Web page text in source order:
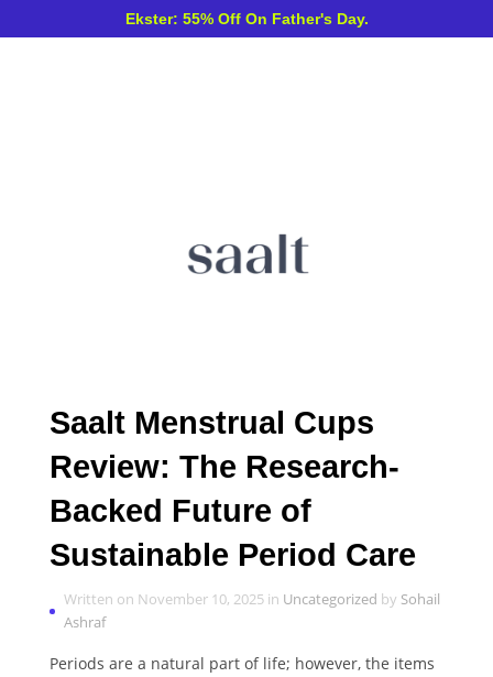
Ekster: 55% Off On Father's Day.
Saalt Menstrual Cups
Review: The Research-
Backed Future of
Sustainable Period Care
Written on November 10, 2025 in Uncategorized by Sohail
Ashraf
Periods are a natural part of life; however, the items